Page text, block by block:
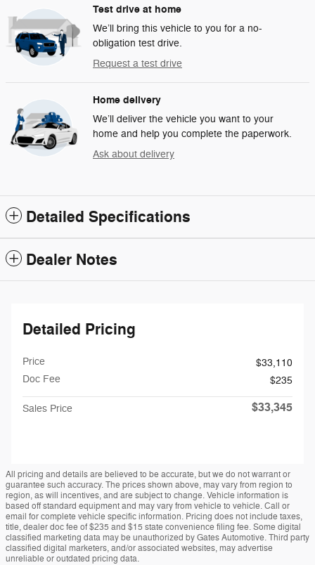
Test drive at home
We’ll bring this vehicle to you for a no-
obligation test drive.
Request a test drive
Home delivery
We’ll deliver the vehicle you want to your
home and help you complete the paperwork.
Ask about delivery
Detailed Specifications
Dealer Notes
Detailed Pricing
Price
$33,110
Doc Fee
$235
Sales Price $33,345
All pricing and details are believed to be accurate, but we do not warrant or
guarantee such accuracy. The prices shown above, may vary from region to
region, as will incentives, and are subject to change. Vehicle information is
based off standard equipment and may vary from vehicle to vehicle. Call or
email for complete vehicle specific information. Pricing does not include taxes,
title, dealer doc fee of $235 and $15 state convenience filing fee. Some digital
classified marketing data may be unauthorized by Gates Automotive. Third party
classified digital marketers, and/or associated websites, may advertise
unreliable or outdated pricing data.